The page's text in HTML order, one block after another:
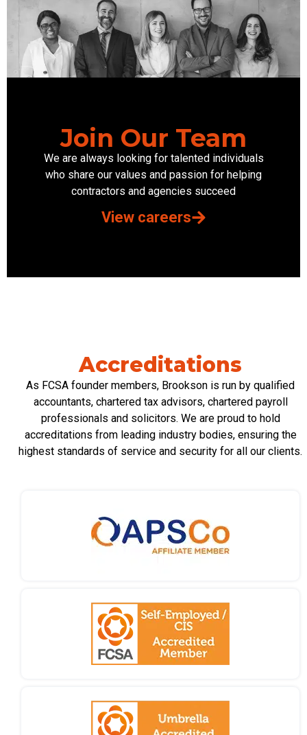
Join Our Team
We are always looking for talented individuals
who share our values and passion for helping
contractors and agencies succeed
View careers
Accreditations
As FCSA founder members, Brookson is run by qualified
accountants, chartered tax advisors, chartered payroll
professionals and solicitors. We are proud to hold
accreditations from leading industry bodies, ensuring the
highest standards of service and security for all our clients.